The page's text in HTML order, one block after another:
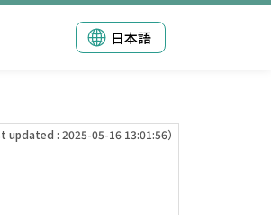
日本語
updated : 2025-05-16 13:01:56）